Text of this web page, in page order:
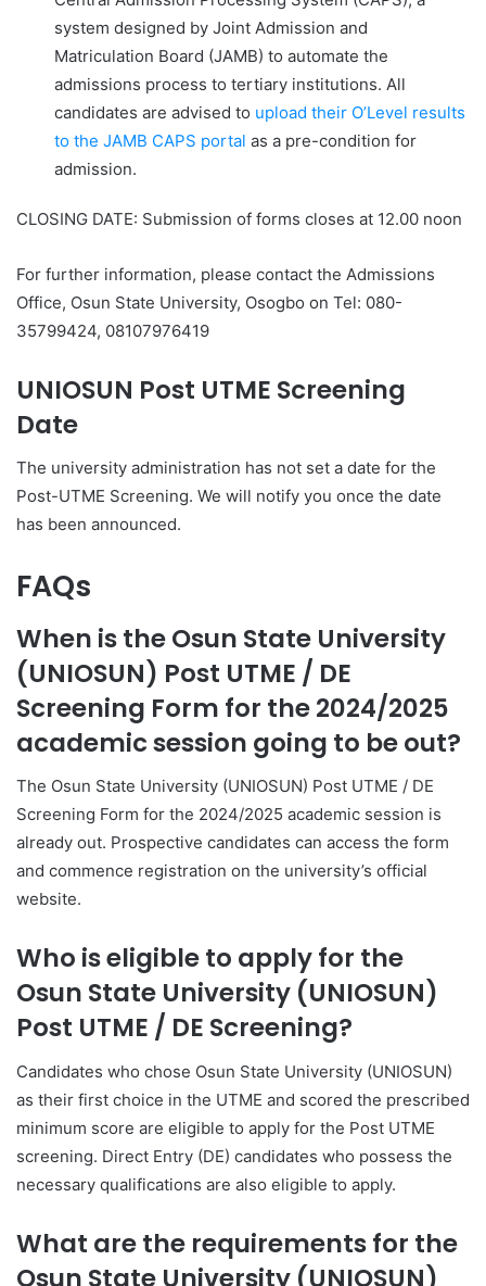
system designed by Joint Admission and
Matriculation Board (JAMB) to automate the
admissions process to tertiary institutions. All
candidates are advised to upload their O’Level results
to the JAMB CAPS portal as a pre-condition for
admission.
CLOSING DATE: Submission of forms closes at 12.00 noon
For further information, please contact the Admissions
Office, Osun State University, Osogbo on Tel: 080-
35799424, 08107976419
UNIOSUN Post UTME Screening
Date
The university administration has not set a date for the
Post-UTME Screening. We will notify you once the date
has been announced.
FAQs
When is the Osun State University
(UNIOSUN) Post UTME / DE
Screening Form for the 2024/2025
academic session going to be out?
The Osun State University (UNIOSUN) Post UTME / DE
Screening Form for the 2024/2025 academic session is
already out. Prospective candidates can access the form
and commence registration on the university’s official
website.
Who is eligible to apply for the
Osun State University (UNIOSUN)
Post UTME / DE Screening?
Candidates who chose Osun State University (UNIOSUN)
as their first choice in the UTME and scored the prescribed
minimum score are eligible to apply for the Post UTME
screening. Direct Entry (DE) candidates who possess the
necessary qualifications are also eligible to apply.
What are the requirements for the
Osun State University (UNIOSUN)